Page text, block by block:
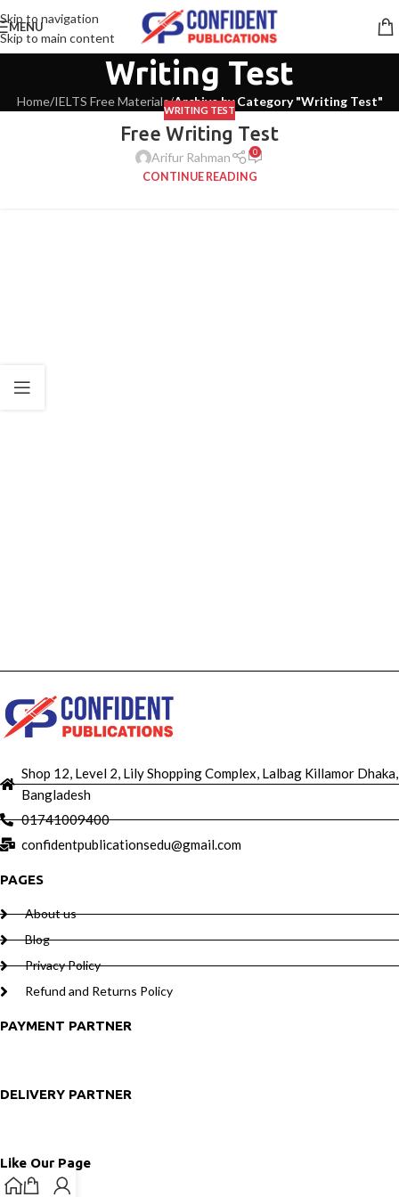
Skip to navigation
Skip to main content
MENU
Writing Test
Home/IELTS Free Materials/Archive by Category "Writing Test"
WRITING TEST
Free Writing Test
Arifur Rahman 0
CONTINUE READING
Shop 12, Level 2, Lily Shopping Complex, Lalbag Killamor Dhaka,
Bangladesh
01741009400
confidentpublicationsedu@gmail.com
PAGES
About us
Blog
Privacy Policy
Refund and Returns Policy
PAYMENT PARTNER
DELIVERY PARTNER
Like Our Page